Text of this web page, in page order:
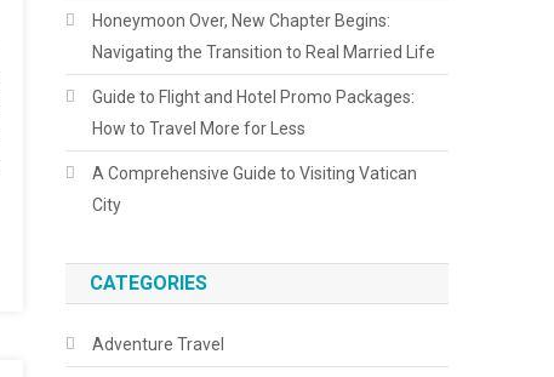
Honeymoon Over, New Chapter Begins:
Navigating the Transition to Real Married Life
Guide to Flight and Hotel Promo Packages:
How to Travel More for Less
A Comprehensive Guide to Visiting Vatican
City
CATEGORIES
Adventure Travel